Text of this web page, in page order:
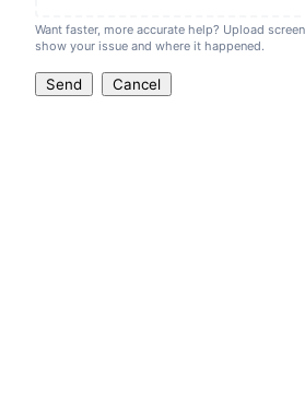
Want faster, more accurate help? Upload
show your issue and where it happened.
Send Cancel